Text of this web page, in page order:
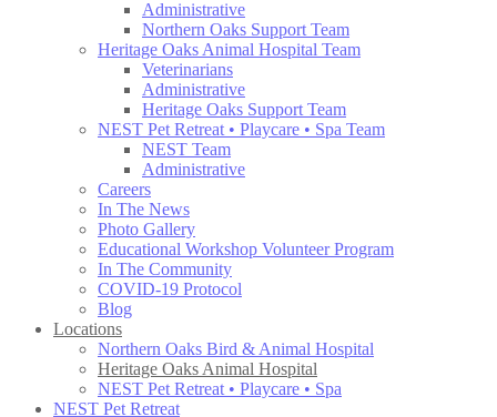
Administrative
Northern Oaks Support Team
Heritage Oaks Animal Hospital Team
Veterinarians
Administrative
Heritage Oaks Support Team
NEST Pet Retreat • Playcare • Spa Team
NEST Team
Administrative
Careers
In The News
Photo Gallery
Educational Workshop Volunteer Program
In The Community
COVID-19 Protocol
Blog
Locations
Northern Oaks Bird & Animal Hospital
Heritage Oaks Animal Hospital
NEST Pet Retreat • Playcare • Spa
NEST Pet Retreat